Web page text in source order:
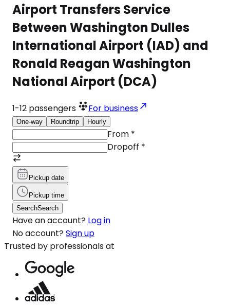
Airport Transfers Service
Between Washington Dulles
International Airport (IAD) and
Ronald Reagan Washington
National Airport (DCA)
1-12 passengers For business
One-way Roundtrip Hourly
From *
Dropoff *
Pickup date
Pickup time
SearchSearch
Have an account? Log in
No account? Sign up
Trusted by professionals at